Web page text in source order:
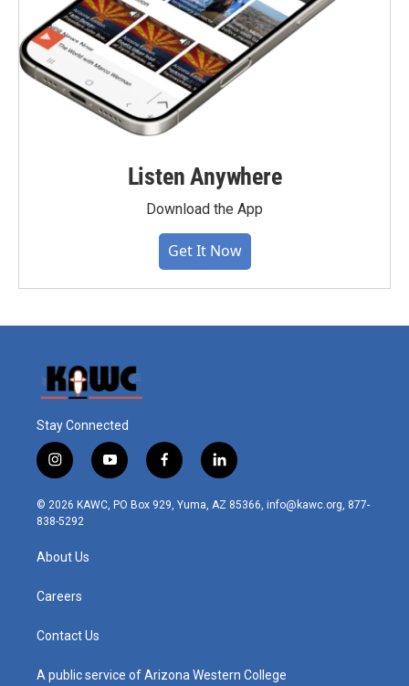
Listen Anywhere
Download the App
Get It Now
Stay Connected
i
n
s
t
r
m
y
o
u
t
f
a
c
l
i
n
© 2026 KAWC, PO Box 929, Yuma, AZ 85366, info@kawc.org, 877-
838-5292
About Us
Careers
Contact Us
A public service of Arizona Western College